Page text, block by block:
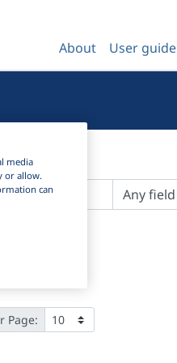
About User guide
Page:
media
or allow.
can